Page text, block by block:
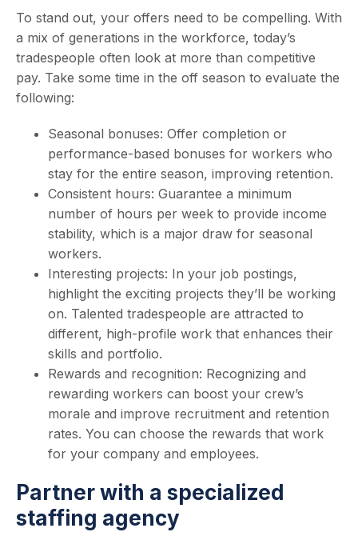
To stand out, your offers need to be compelling. With
a mix of generations in the workforce, today’s
tradespeople often look at more than competitive
pay. Take some time in the off season to evaluate the
following:
Seasonal bonuses: Offer completion or
performance-based bonuses for workers who
stay for the entire season, improving retention.
Consistent hours: Guarantee a minimum
number of hours per week to provide income
stability, which is a major draw for seasonal
workers.
Interesting projects: In your job postings,
highlight the exciting projects they’ll be working
on. Talented tradespeople are attracted to
different, high-profile work that enhances their
skills and portfolio.
Rewards and recognition: Recognizing and
rewarding workers can boost your crew’s
morale and improve recruitment and retention
rates. You can choose the rewards that work
for your company and employees.
Partner with a specialized
staffing agency